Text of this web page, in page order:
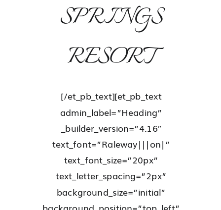
SPRINGS
RESORT
[/et_pb_text][et_pb_text
admin_label=”Heading”
_builder_version=”4.16″
text_font=”Raleway|||on|”
text_font_size=”20px”
text_letter_spacing=”2px”
background_size=”initial”